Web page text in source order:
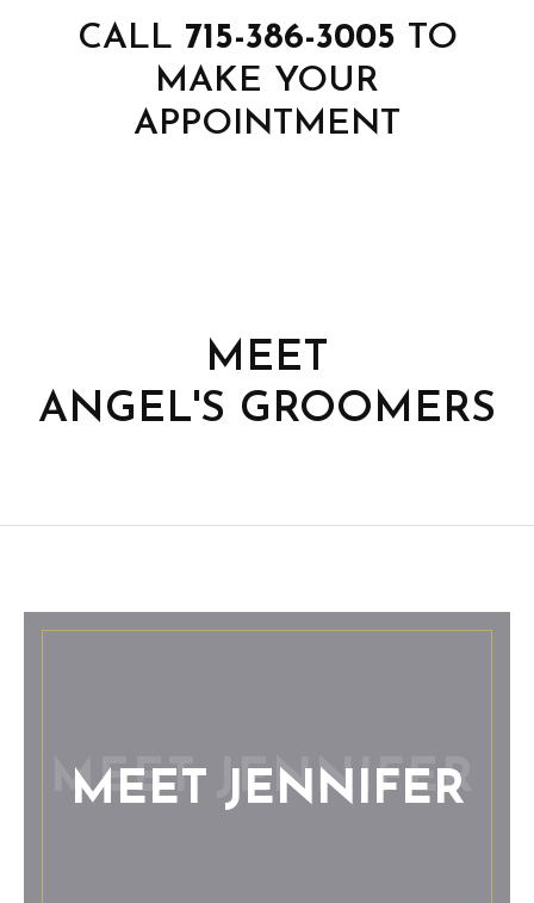
CALL 715-386-3005 TO
MAKE YOUR
APPOINTMENT
MEET
ANGEL'S GROOMERS
MEET JENNIFER